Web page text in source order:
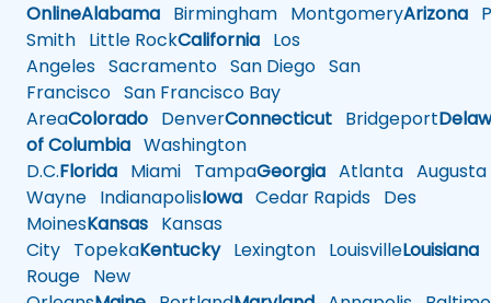
OnlineAlabama Birmingham MontgomeryArizona
Smith Little RockCalifornia Los
Angeles Sacramento San Diego San
Francisco San Francisco Bay
AreaColorado DenverConnecticut Bridgeport
of Columbia Washington
D.C.Florida Miami TampaGeorgia Atlanta Augusta
Wayne IndianapolisIowa Cedar Rapids Des
MoinesKansas Kansas
City TopekaKentuckyLexington LouisvilleLouisiana
Rouge New